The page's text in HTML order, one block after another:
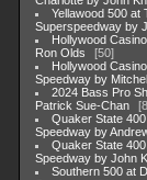
Yellawood 500 at
Superspeedway by
Hollywood
Ron Olds
50
Hollywood
Speedway by
2024 Bass Pro
Patrick Sue-Chan
Quaker State
Speedway by
Quaker State
Speedway by John
Southern 500 at